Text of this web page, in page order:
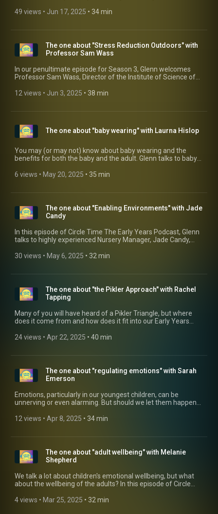
HQ Early Years as they shared a joint podcast recording,
Learn) why not visit her website:
https://www.hqearlyyears.com/ And don't forget, you can
hear selected episodes, and so much more, on Circle Time
The Early Years Radio - our spin-off station. Just visit
https://circletimeradio.co.uk/ or ask Alexa to "open Circle
Time Radio". If you have an Android mobile, why not
download out free app:
https://play.google.com/store/apps/details?
49 views • Jun 17, 2025 • 34 min
The one about "Stress Reduction Outdoors" with
Professor Sam Wass
In our penultimate episode for Season 3, Glenn welcomes
Professor Sam Wass, Director of the Institute of Science of
about stress in young children and how, by being outside
https://www.profsamwass.com/ Or find out more about ISEY:
https://www.isey.org/
12 views • Jun 3, 2025 • 38 min
The one about "baby wearing" with Laurna Hislop
You may (or may not) know about baby wearing and the
benefits for both the baby and the adult. Glenn talks to baby
person) Lauran Hislop from Coorie in with Love about why
https://www.coorieinwithlove.co.uk/
https://www.instagram.com/coorieinwithlove/
https://www.facebook.com/coorieinwithlove/
https://www.youtube.com/channel/
6 views • May 20, 2025 • 35 min
The one about "Enabling Environments" with Jade
Candy
In this episode of Circle Time The Early Years Podcast, Glenn
talks to highly experienced Nursery Manager, Jade Candy,
essential for every child's holistic growth and development.
learning environment oo.
30 views • May 6, 2025 • 32 min
The one about "the Pikler Approach" with Rachel
Tapping
Many of you will have heard of a Pikler Triangle, but where
does it come from and how does it fit into our Early Years
to Rachel Tapping, Chair of Pikler UK, about Dr Emmi Pikler
more about Rachel, and the work of Pikler UK, click these
links: pikler.co.uk/pikler-training (https://pikler.co.uk/pikler-
training) https://vimeo.com/piklerstudio balanced-
beings.co.uk (https://balanced-beings.co.uk/)
24 views • Apr 22, 2025 • 40 min
The one about "regulating emotions" with Sarah
Emerson
Emotions, particularly in our youngest children, can be
unnerving or even alarming. But should we let them happen
Time, Glenn talks to Sarah Emerson, a specialist in early
12 views • Apr 8, 2025 • 34 min
The one about "adult wellbeing" with Melanie
Shepherd
We talk a lot about children's emotional wellbeing, but what
about the wellbeing of the adults? In this episode of Circle
about strategies, hints and tips we can sue to support the
4 views • Mar 25, 2025 • 32 min